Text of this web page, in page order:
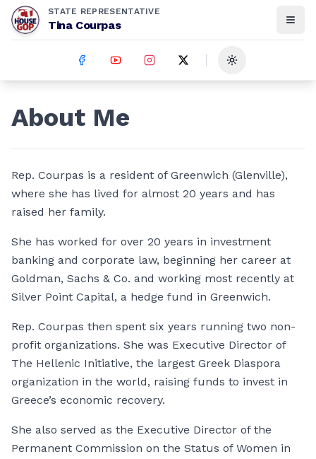
STATE REPRESENTATIVE
Tina Courpas
Toggle theme
About Me
Rep. Courpas is a resident of Greenwich (Glenville),
where she has lived for almost 20 years and has
raised her family.
She has worked for over 20 years in investment
banking and corporate law, beginning her career at
Goldman, Sachs & Co. and working most recently at
Silver Point Capital, a hedge fund in Greenwich.
Rep. Courpas then spent six years running two non-
profit organizations. She was Executive Director of
The Hellenic Initiative, the largest Greek Diaspora
organization in the world, raising funds to invest in
Greece’s economic recovery.
She also served as the Executive Director of the
Permanent Commission on the Status of Women in